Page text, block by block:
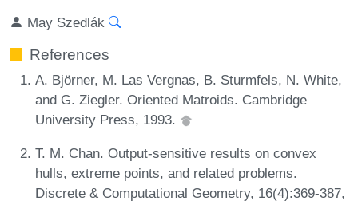
May Szedlák
References
A. Björner, M. Las Vergnas, B. Sturmfels, N. White,
and G. Ziegler. Oriented Matroids. Cambridge
University Press, 1993.
T. M. Chan. Output-sensitive results on convex
hulls, extreme points, and related problems.
Discrete & Computational Geometry, 16(4):369-387,